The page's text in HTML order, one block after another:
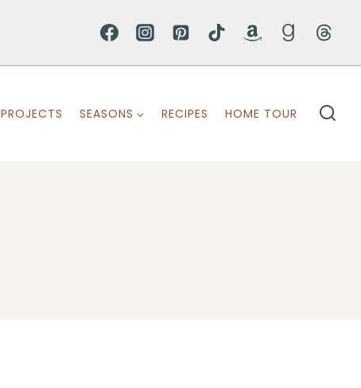
PROJECTS SEASONS RECIPES HOME TOUR